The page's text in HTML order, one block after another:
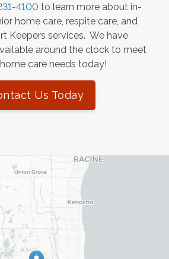
4100 to learn more about in-
home care, respite care, and
Keepers services. We have
around the clock to meet
care needs today!
Us Today